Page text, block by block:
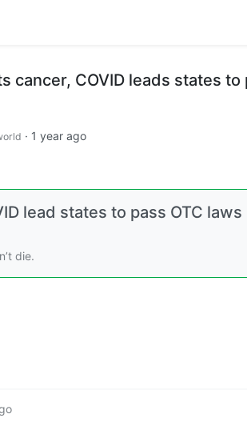
cancer, COVID leads states to
· 1 year ago
lead states to pass OTC laws
die.